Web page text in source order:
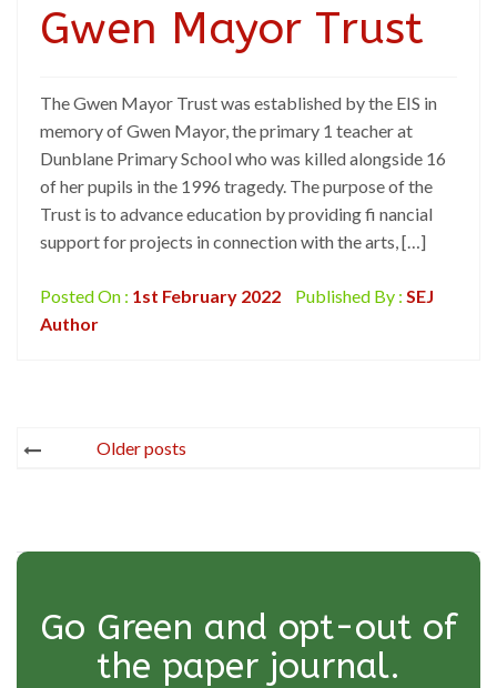
Gwen Mayor Trust
The Gwen Mayor Trust was established by the EIS in
memory of Gwen Mayor, the primary 1 teacher at
Dunblane Primary School who was killed alongside 16
of her pupils in the 1996 tragedy. The purpose of the
Trust is to advance education by providing fi nancial
support for projects in connection with the arts, […]
Posted On : 1st February 2022 Published By : SEJ
Author
PostsOlder posts
Go Green and opt-out of
the paper journal.